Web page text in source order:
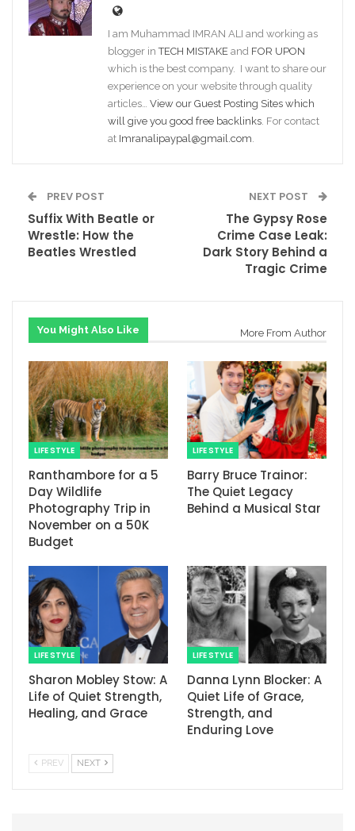
I am Muhammad IMRAN ALI and working as
blogger inTECH MISTAKE and FOR UPON
which is the best company. I want to share our
experience on your website through quality
articles… View our Guest Posting Sites which
will give you good free backlinks . For contact
at Imranalipaypal@gmail.com
PREV POST
Suffix With Beatle or
Wrestle: How the
Beatles Wrestled
NEXT POST
The Gypsy Rose
Crime Case Leak:
Dark Story Behind a
Tragic Crime
You Might Also Like More From Author
LIFE STYLE
Ranthambore for a 5
Day Wildlife
Photography Trip in
November on a 50K
Budget
LIFE STYLE
Barry Bruce Trainor:
The Quiet Legacy
Behind a Musical Star
LIFE STYLE
Sharon Mobley Stow: A
Life of Quiet Strength,
Healing, and Grace
LIFE STYLE
Danna Lynn Blocker: A
Quiet Life of Grace,
Strength, and
Enduring Love
PREV NEXT